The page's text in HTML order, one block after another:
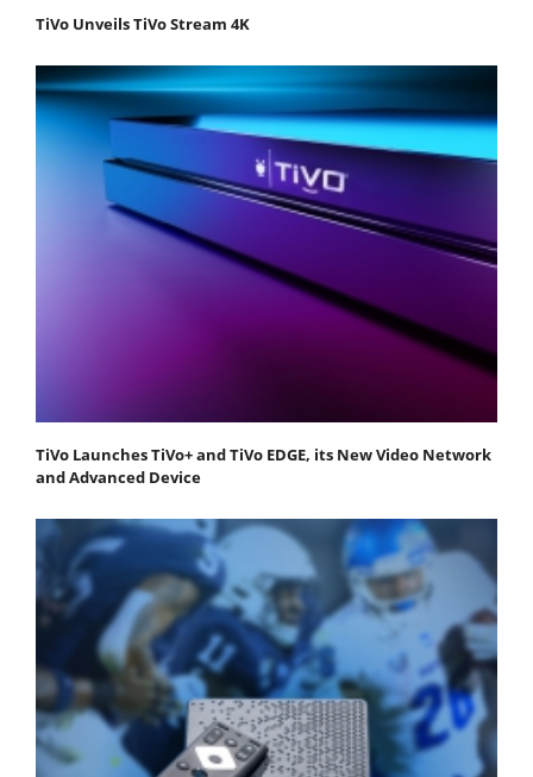
TiVo Unveils TiVo Stream 4K
TiVo Launches TiVo+ and TiVo EDGE, its New Video Network
and Advanced Device